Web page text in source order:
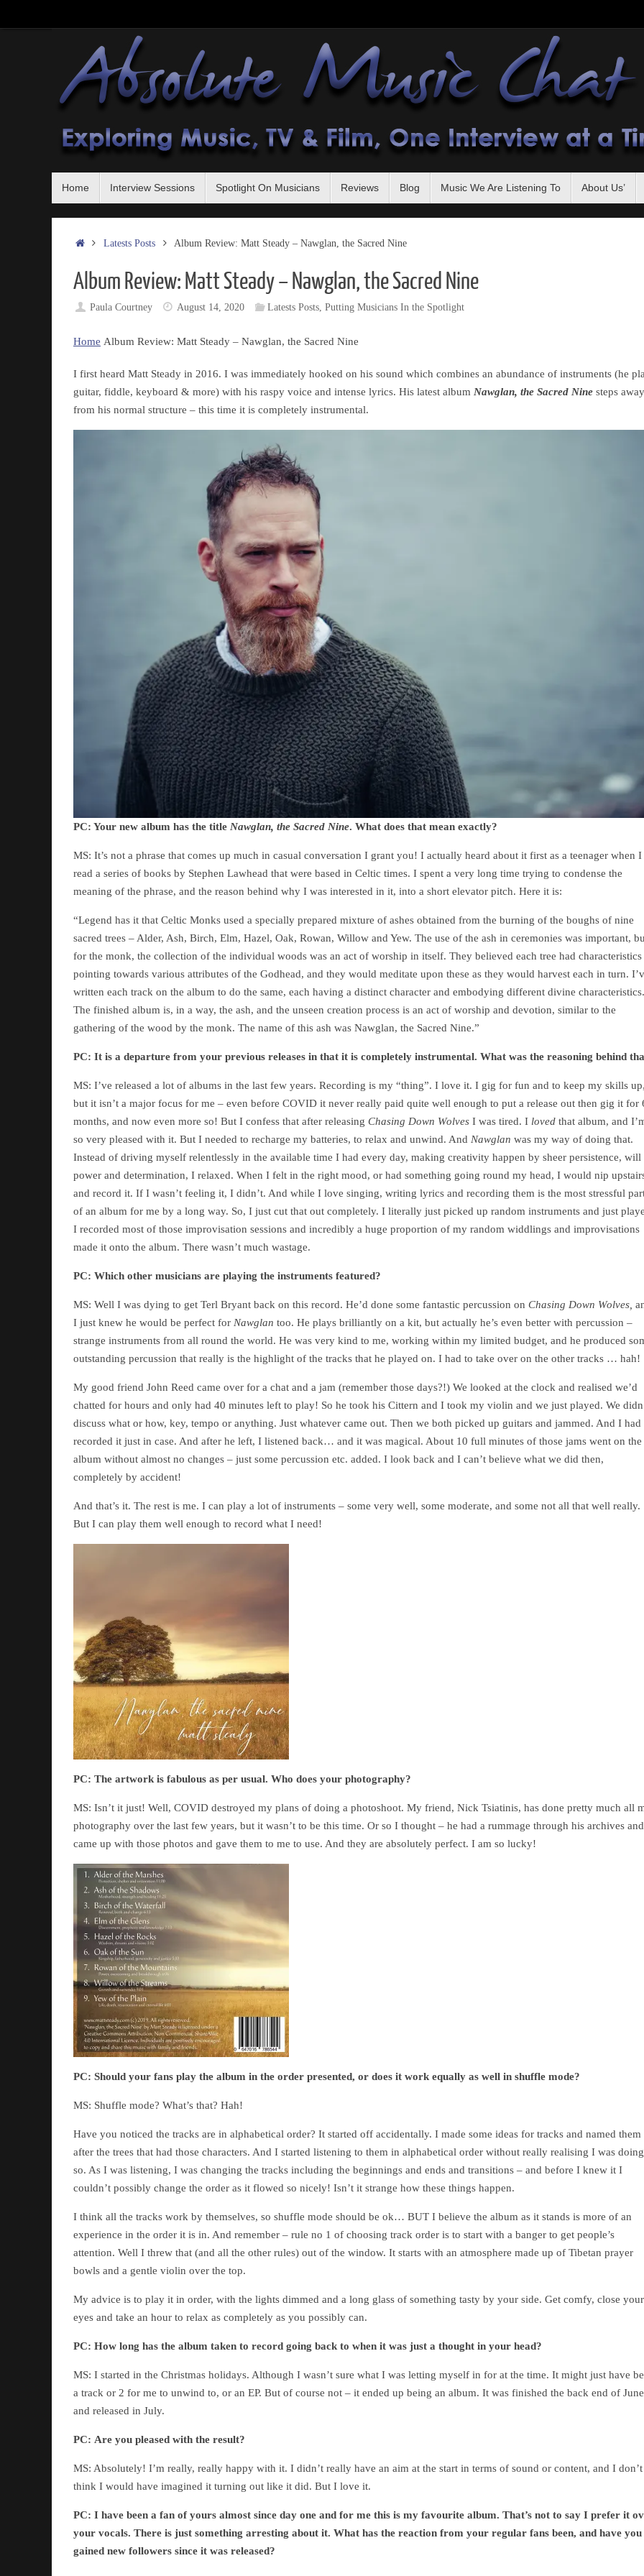
to
Home Interview Sessions Spotlight On Musicians Reviews Blog Music We Are Listening To About Us’
HomeLatests Posts Album Review: Matt Steady – Nawglan, the Sacred Nine
Album Review: Matt Steady – Nawglan, the Sacred Nine
Paula Courtney August 14, 2020 Latests Posts, Putting Musicians In the Spotlight
Home Album Review: Matt Steady – Nawglan, the Sacred Nine
I first heard Matt Steady in 2016. I was immediately hooked on his sound which combines an abundance of instruments (he
guitar, fiddle, keyboard & more) with his raspy voice and intense lyrics. His latest album Nawglan, the Sacred Nine steps away
from his normal structure – this time it is completely instrumental.
PC: Your new album has the title Nawglan, the Sacred Nine. What does that mean exactly?
MS: It’s not a phrase that comes up much in casual conversation I grant you! I actually heard about it first as a teenager when I
read a series of books by Stephen Lawhead that were based in Celtic times. I spent a very long time trying to condense the
meaning of the phrase, and the reason behind why I was interested in it, into a short elevator pitch. Here it is:
“Legend has it that Celtic Monks used a specially prepared mixture of ashes obtained from the burning of the boughs of nine
sacred trees – Alder, Ash, Birch, Elm, Hazel, Oak, Rowan, Willow and Yew. The use of the ash in ceremonies was important,
for the monk, the collection of the individual woods was an act of worship in itself. They believed each tree had characteristics
pointing towards various attributes of the Godhead, and they would meditate upon these as they would harvest each in turn.
written each track on the album to do the same, each having a distinct character and embodying different divine characteristics.
The finished album is, in a way, the ash, and the unseen creation process is an act of worship and devotion, similar to the
gathering of the wood by the monk. The name of this ash was Nawglan, the Sacred Nine.”
PC: It is a departure from your previous releases in that it is completely instrumental. What was the reasoning behind
MS: I’ve released a lot of albums in the last few years. Recording is my “thing”. I love it. I gig for fun and to keep my skills
but it isn’t a major focus for me – even before COVID it never really paid quite well enough to put a release out then gig it for
months, and now even more so! But I confess that after releasing Chasing Down Wolves I was tired. I loved that album, and
so very pleased with it. But I needed to recharge my batteries, to relax and unwind. And Nawglan was my way of doing that.
Instead of driving myself relentlessly in the available time I had every day, making creativity happen by sheer persistence, will
power and determination, I relaxed. When I felt in the right mood, or had something going round my head, I would nip
and record it. If I wasn’t feeling it, I didn’t. And while I love singing, writing lyrics and recording them is the most stressful
of an album for me by a long way. So, I just cut that out completely. I literally just picked up random instruments and just
I recorded most of those improvisation sessions and incredibly a huge proportion of my random widdlings and improvisations
made it onto the album. There wasn’t much wastage.
PC: Which other musicians are playing the instruments featured?
MS: Well I was dying to get Terl Bryant back on this record. He’d done some fantastic percussion on Chasing Down Wolves,
I just knew he would be perfect for Nawglan too. He plays brilliantly on a kit, but actually he’s even better with percussion –
strange instruments from all round the world. He was very kind to me, working within my limited budget, and he produced
outstanding percussion that really is the highlight of the tracks that he played on. I had to take over on the other tracks …
My good friend John Reed came over for a chat and a jam (remember those days?!) We looked at the clock and realised we’d
chatted for hours and only had 40 minutes left to play! So he took his Cittern and I took my violin and we just played. We
discuss what or how, key, tempo or anything. Just whatever came out. Then we both picked up guitars and jammed. And I had
recorded it just in case. And after he left, I listened back… and it was magical. About 10 full minutes of those jams went on the
album without almost no changes – just some percussion etc. added. I look back and I can’t believe what we did then,
completely by accident!
And that’s it. The rest is me. I can play a lot of instruments – some very well, some moderate, and some not all that well really.
But I can play them well enough to record what I need!
PC: The artwork is fabulous as per usual. Who does your photography?
MS: Isn’t it just! Well, COVID destroyed my plans of doing a photoshoot. My friend, Nick Tsiatinis, has done pretty much all
photography over the last few years, but it wasn’t to be this time. Or so I thought – he had a rummage through his archives and
came up with those photos and gave them to me to use. And they are absolutely perfect. I am so lucky!
PC: Should your fans play the album in the order presented, or does it work equally as well in shuffle mode?
MS: Shuffle mode? What’s that? Hah!
Have you noticed the tracks are in alphabetical order? It started off accidentally. I made some ideas for tracks and named them
after the trees that had those characters. And I started listening to them in alphabetical order without really realising I was doing
so. As I was listening, I was changing the tracks including the beginnings and ends and transitions – and before I knew it I
couldn’t possibly change the order as it flowed so nicely! Isn’t it strange how these things happen.
I think all the tracks work by themselves, so shuffle mode should be ok… BUT I believe the album as it stands is more of an
experience in the order it is in. And remember – rule no 1 of choosing track order is to start with a banger to get people’s
attention. Well I threw that (and all the other rules) out of the window. It starts with an atmosphere made up of Tibetan prayer
bowls and a gentle violin over the top.
My advice is to play it in order, with the lights dimmed and a long glass of something tasty by your side. Get comfy, close your
eyes and take an hour to relax as completely as you possibly can.
PC: How long has the album taken to record going back to when it was just a thought in your head?
MS: I started in the Christmas holidays. Although I wasn’t sure what I was letting myself in for at the time. It might just have
a track or 2 for me to unwind to, or an EP. But of course not – it ended up being an album. It was finished the back end of June
and released in July.
PC: Are you pleased with the result?
MS: Absolutely! I’m really, really happy with it. I didn’t really have an aim at the start in terms of sound or content, and I don’t
think I would have imagined it turning out like it did. But I love it.
PC: I have been a fan of yours almost since day one and for me this is my favourite album. That’s not to say I prefer it
your vocals. There is just something arresting about it. What has the reaction from your regular fans been, and have you
gained new followers since it was released?